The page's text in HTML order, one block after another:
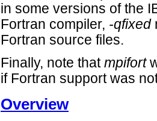
in some versions of the
Fortran compiler, -qfixed
Fortran source files.
Finally, note that mpifort
if Fortran support was
Overview